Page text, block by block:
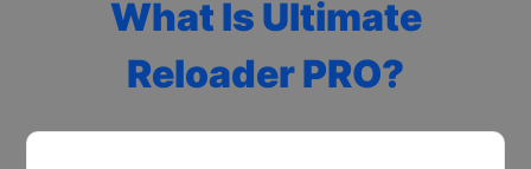
What Is Ultimate
Reloader PRO?